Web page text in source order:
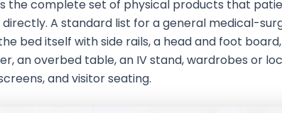
the complete set of physical products that
A standard list for a general medical-
bed itself with side rails, a head and foot
an overbed table, an IV stand, wardrobes or
and visitor seating.